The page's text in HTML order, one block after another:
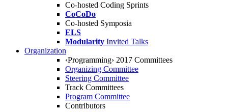
Co-hosted Coding Sprints
CoCoDo
Co-hosted Symposia
ELS
Modularity Invited Talks
Organization
‹Programming› 2017 Committees
Organizing Committee
Steering Committee
Track Committees
Program Committee
Contributors